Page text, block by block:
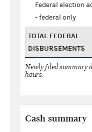
Federal election
- federal only
TOTAL FEDERAL
DISBURSEMENTS
Newly filed summary
hours.
Cash summary